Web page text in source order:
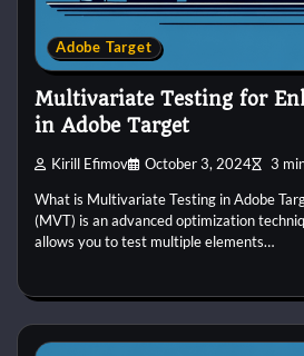
Adobe Target
Multivariate Testing for
in Adobe Target
Kirill Efimov October 3, 2024 3
What is Multivariate Testing in Adobe
(MVT) is an advanced optimization
allows you to test multiple elements…